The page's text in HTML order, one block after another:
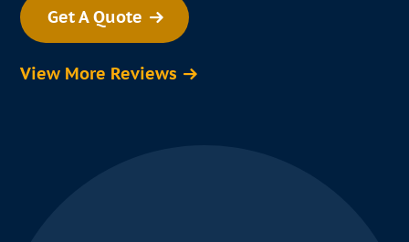
Get A Quote
View More Reviews